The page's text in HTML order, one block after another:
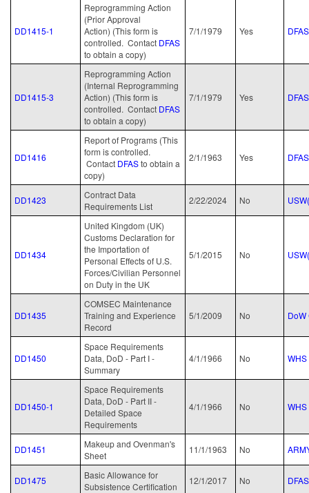
DD1415-1
Reprogramming Action
(Prior Approval
Action) (This form is
controlled. Contact DFAS
to obtain a copy)
7/1/1979 Yes DFAS
DD1415-3
Reprogramming Action
(Internal Reprogramming
Action) (This form is
controlled. Contact DFAS
to obtain a copy)
7/1/1979 Yes DFAS
DD1416
Report of Programs (This
form is controlled.
Contact DFASto obtain a
copy)
2/1/1963 Yes DFAS
DD1423
Contract Data
Requirements List
2/22/2024 No
DD1434
United Kingdom (UK)
Customs Declaration for
the Importation of
Personal Effects of U.S.
Forces/Civilian Personnel
on Duty in the UK
5/1/2015 No
DD1435
COMSEC Maintenance
Training and Experience
Record
5/1/2009 No DoW
DD1450
Space Requirements
Data, DoD - Part I -
Summary
4/1/1966 No WHS
DD1450-1
Space Requirements
Data, DoD - Part II -
Detailed Space
Requirements
4/1/1966 No WHS
DD1451
Makeup and Ovenman's
Sheet
11/1/1963 No
DD1475
Basic Allowance for
Subsistence Certification
12/1/2017 No DFAS